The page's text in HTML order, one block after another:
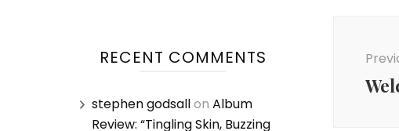
RECENT COMMENTS
stephen godsallon Album
Review: “Tingling Skin, Buzzing